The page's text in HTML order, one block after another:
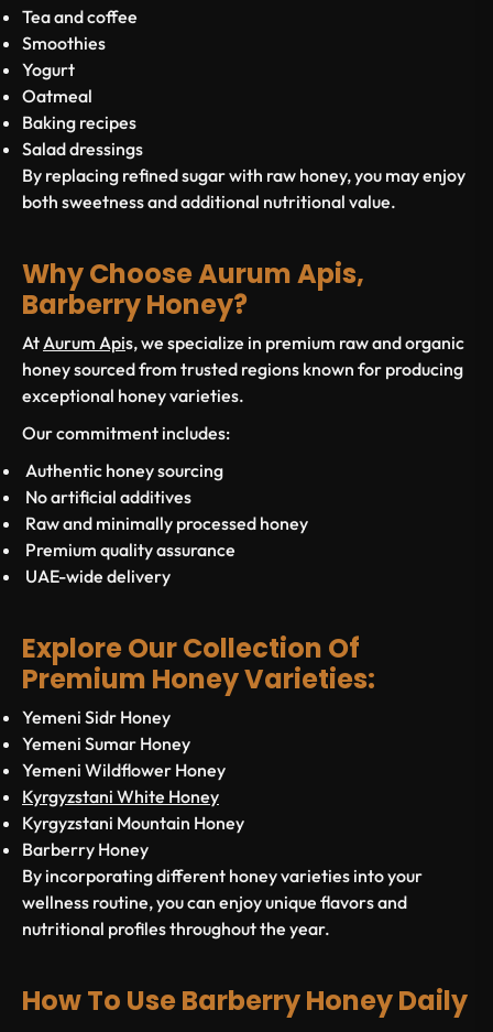
Tea and coffee
Smoothies
Yogurt
Oatmeal
Baking recipes
Salad dressings
By replacing refined sugar with raw honey, you may enjoy
both sweetness and additional nutritional value.
Why Choose Aurum Apis,
Barberry Honey?
AtAurum Apis, we specialize in premium raw and organic
honey sourced from trusted regions known for producing
exceptional honey varieties.
Our commitment includes:
Authentic honey sourcing
No artificial additives
Raw and minimally processed honey
Premium quality assurance
UAE-wide delivery
Explore Our Collection Of
Premium Honey Varieties:
Yemeni Sidr Honey
Yemeni Sumar Honey
Yemeni Wildflower Honey
Kyrgyzstani White Honey
Kyrgyzstani Mountain Honey
Barberry Honey
By incorporating different honey varieties into your
wellness routine, you can enjoy unique flavors and
nutritional profiles throughout the year.
How To Use Barberry Honey Daily